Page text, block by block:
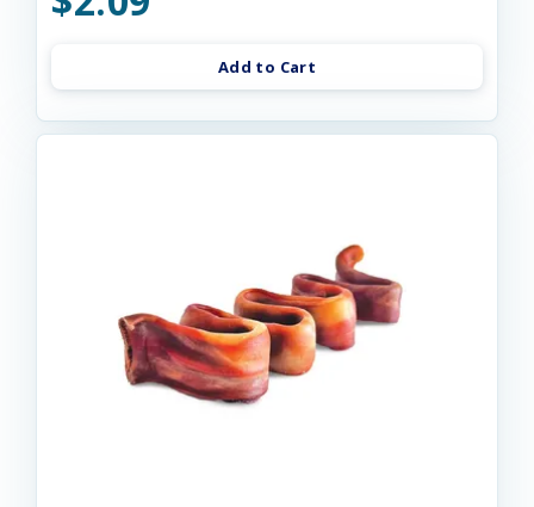
Add to Cart